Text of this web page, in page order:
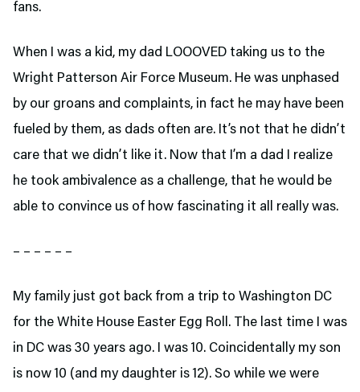
fans.
When I was a kid, my dad LOOOVED taking us to the
Wright Patterson Air Force Museum. He was unphased
by our groans and complaints, in fact he may have been
fueled by them, as dads often are. It’s not that he didn’t
care that we didn’t like it. Now that I’m a dad I realize
he took ambivalence as a challenge, that he would be
able to convince us of how fascinating it all really was.
– – – – – –
My family just got back from a trip to Washington DC
for the White House Easter Egg Roll. The last time I was
in DC was 30 years ago. I was 10. Coincidentally my son
is now 10 (and my daughter is 12). So while we were